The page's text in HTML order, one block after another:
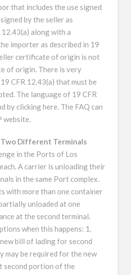
that includes the use signed
by the seller as
along with a
importer as described in 19
certificate of origin is not
of origin. There is very
CFR 12.43(a) that must be
The language of 19 CFR
by clicking here. The FAQ can
website.
Two Different Terminals
in the Ports of Los
A carrier is unloading their
in the same Port complex.
with more than one container
unloaded at one
at the second terminal.
when this happens: 1.
bill of lading for second
may be required for the new
portion of the